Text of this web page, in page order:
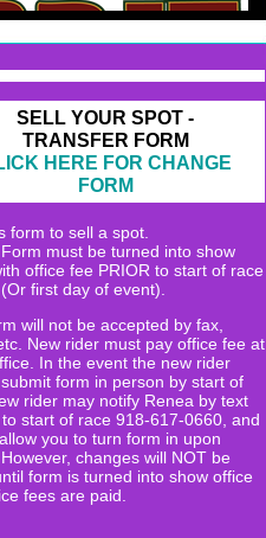
SELL YOUR SPOT -
TRANSFER FORM
HERE FOR CHANGE
FORM
form to sell a spot.
must be turned into show
office fee PRIOR to start of race
first day of event).
will not be accepted by fax,
New rider must pay office fee at
In the event the new rider
form in person by start of
rider may notify Renea by text
to start of race 918-617-0660, and
you to turn form in upon
changes will NOT be
form is turned into show office
fees are paid.